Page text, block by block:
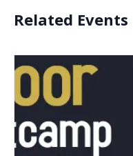
Related Events